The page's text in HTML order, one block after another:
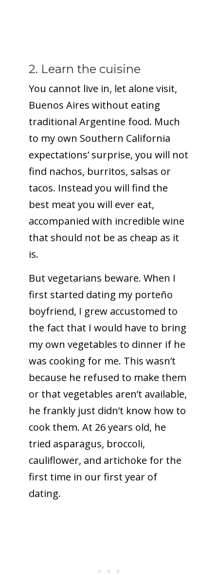
2. Learn the cuisine
You cannot live in, let alone visit,
Buenos Aires without eating
traditional Argentine food. Much
to my own Southern California
expectations’ surprise, you will not
find nachos, burritos, salsas or
tacos. Instead you will find the
best meat you will ever eat,
accompanied with incredible wine
that should not be as cheap as it
is.
But vegetarians beware. When I
first started dating my porteño
boyfriend, I grew accustomed to
the fact that I would have to bring
my own vegetables to dinner if he
was cooking for me. This wasn’t
because he refused to make them
or that vegetables aren’t available,
he frankly just didn’t know how to
cook them. At 26 years old, he
tried asparagus, broccoli,
cauliflower, and artichoke for the
first time in our first year of
dating.